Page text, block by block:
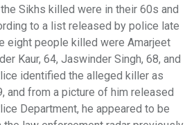
Sikhs killed were in their 60s and
to a list released by police late
eight people killed were Amarjeet
Kaur, 64, Jaswinder Singh, 68, and
identified the alleged killer as
and from a picture of him released
Department, he appeared to be